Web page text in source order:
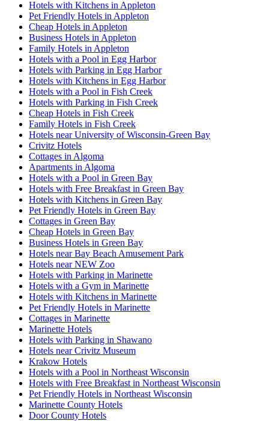
Hotels with Kitchens in Appleton
Pet Friendly Hotels in Appleton
Cheap Hotels in Appleton
Business Hotels in Appleton
Family Hotels in Appleton
Hotels with a Pool in Egg Harbor
Hotels with Parking in Egg Harbor
Hotels with Kitchens in Egg Harbor
Hotels with a Pool in Fish Creek
Hotels with Parking in Fish Creek
Cheap Hotels in Fish Creek
Family Hotels in Fish Creek
Hotels near University of Wisconsin-Green Bay
Crivitz Hotels
Cottages in Algoma
Apartments in Algoma
Hotels with a Pool in Green Bay
Hotels with Free Breakfast in Green Bay
Hotels with Kitchens in Green Bay
Pet Friendly Hotels in Green Bay
Cottages in Green Bay
Cheap Hotels in Green Bay
Business Hotels in Green Bay
Hotels near Bay Beach Amusement Park
Hotels near NEW Zoo
Hotels with Parking in Marinette
Hotels with a Gym in Marinette
Hotels with Kitchens in Marinette
Pet Friendly Hotels in Marinette
Cottages in Marinette
Marinette Hotels
Hotels with Parking in Shawano
Hotels near Crivitz Museum
Krakow Hotels
Hotels with a Pool in Northeast Wisconsin
Hotels with Free Breakfast in Northeast Wisconsin
Pet Friendly Hotels in Northeast Wisconsin
Marinette County Hotels
Door County Hotels